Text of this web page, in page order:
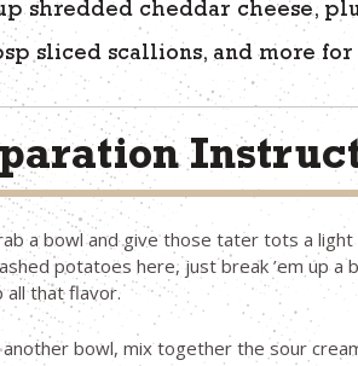
shredded cheddar cheese,
sliced scallions, and more
a bowl and give those tater tots a light
potatoes here, just break ’em up a
all that flavor.
another bowl, mix together the sour